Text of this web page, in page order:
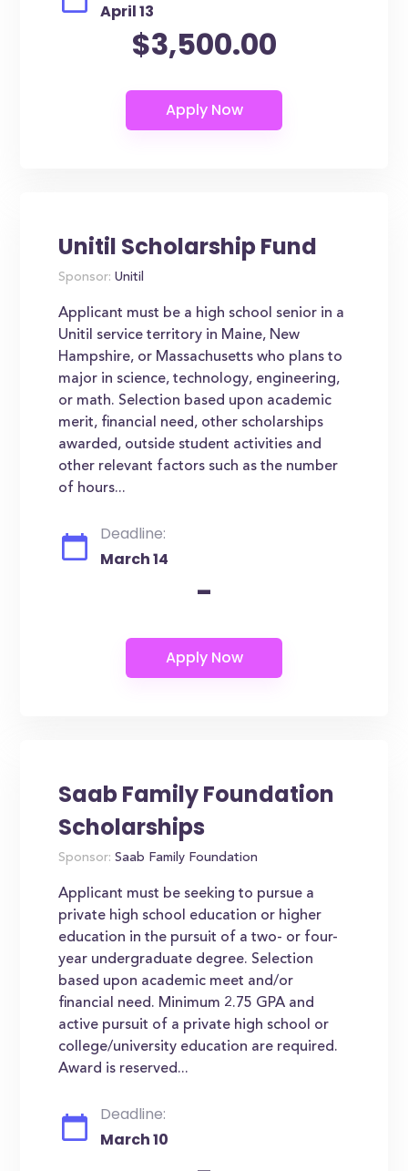
April 13
$3,500.00
Unitil Scholarship Fund
Sponsor: Unitil
Applicant must be a high school senior in a
Unitil service territory in Maine, New
Hampshire, or Massachusetts who plans to
major in science, technology, engineering,
or math. Selection based upon academic
merit, financial need, other scholarships
awarded, outside student activities and
other relevant factors such as the number
of hours...
Deadline:
March 14
-
Saab Family Foundation
Scholarships
Sponsor: Saab Family Foundation
Applicant must be seeking to pursue a
private high school education or higher
education in the pursuit of a two- or four-
year undergraduate degree. Selection
based upon academic meet and/or
financial need. Minimum 2.75 GPA and
active pursuit of a private high school or
college/university education are required.
Award is reserved...
Deadline:
March 10